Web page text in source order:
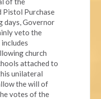
Pistol Purchase
days, Governor
veto the
church
attached to
unilateral
the will of
votes of the